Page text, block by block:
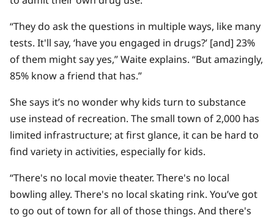
“They do ask the questions in multiple ways, like many
tests. It'll say, ‘have you engaged in drugs?’ [and] 23%
of them might say yes,” Waite explains. “But amazingly,
85% know a friend that has.”
She says it’s no wonder why kids turn to substance
use instead of recreation. The small town of 2,000 has
limited infrastructure; at first glance, it can be hard to
find variety in activities, especially for kids.
“There's no local movie theater. There's no local
bowling alley. There's no local skating rink. You’ve got
to go out of town for all of those things. And there's